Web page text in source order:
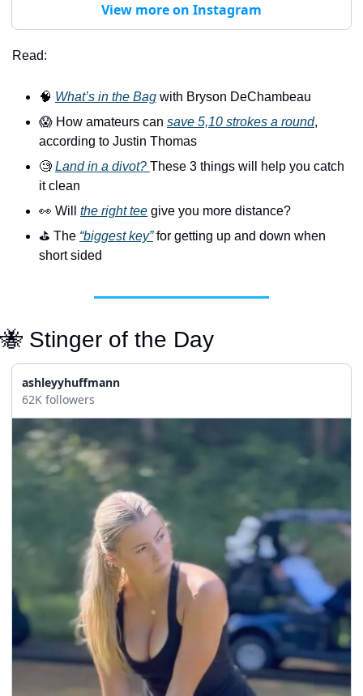
View more on Instagram
Read:
🧠 What’s in the Bag with Bryson DeChambeau
😱 How amateurs can save 5,10 strokes a round,
according to Justin Thomas
🧐 Land in a divot? These 3 things will help you catch
it clean
👀 Will the right tee give you more distance?
⛳️ The “biggest key” for getting up and down when
short sided
🐝 Stinger of the Day
ashleyyhuffmann
62K followers